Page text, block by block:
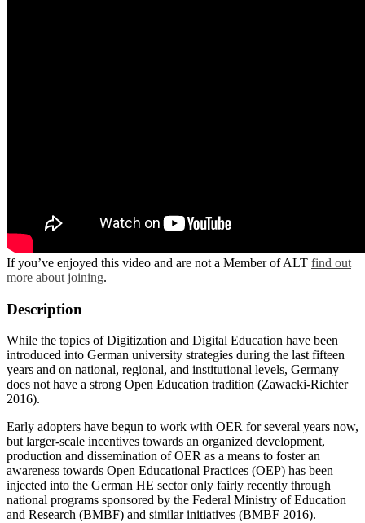
If you’ve enjoyed this video and are not a Member of ALT find out
more about joining.
Description
While the topics of Digitization and Digital Education have been
introduced into German university strategies during the last fifteen
years and on national, regional, and institutional levels, Germany
does not have a strong Open Education tradition (Zawacki-Richter
2016).
Early adopters have begun to work with OER for several years now,
but larger-scale incentives towards an organized development,
production and dissemination of OER as a means to foster an
awareness towards Open Educational Practices (OEP) has been
injected into the German HE sector only fairly recently through
national programs sponsored by the Federal Ministry of Education
and Research (BMBF) and similar initiatives (BMBF 2016).